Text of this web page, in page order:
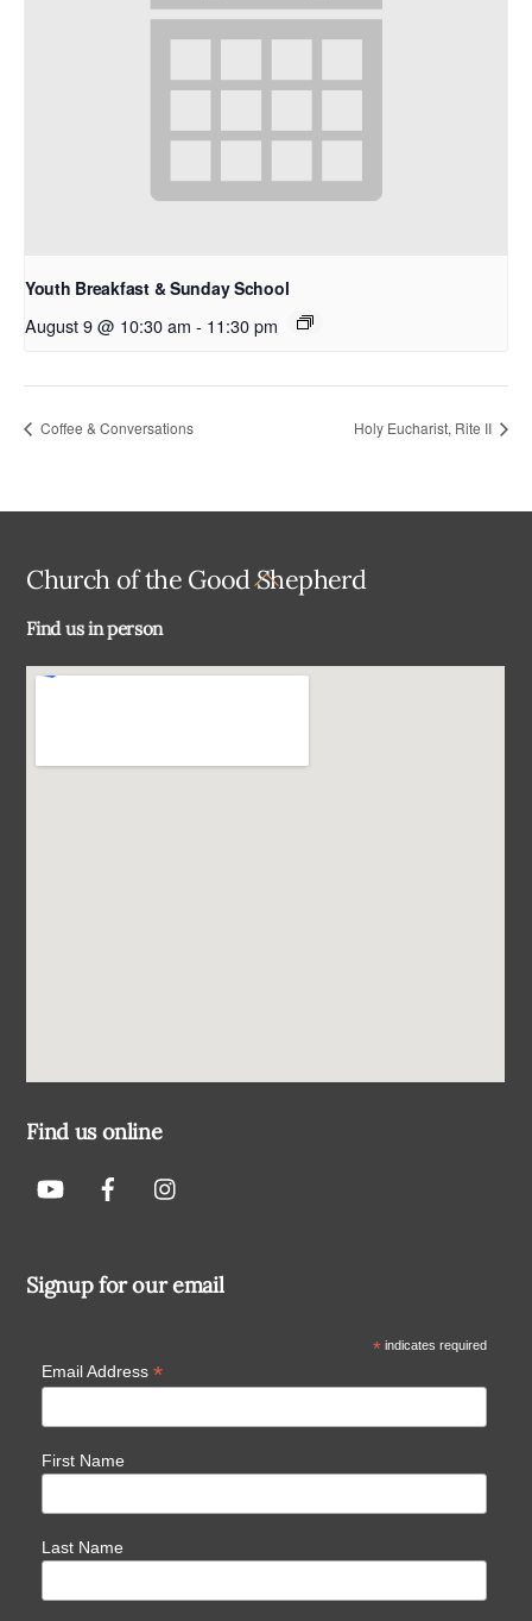
Youth Breakfast & Sunday School
August 9 @ 10:30 am - 11:30 pm
Coffee & Conversations Holy Eucharist, Rite II
Back
Church of the Good Shepherd
Find us in person
Find us online
Signup for our email
*indicates required
Email Address *
First Name
Last Name